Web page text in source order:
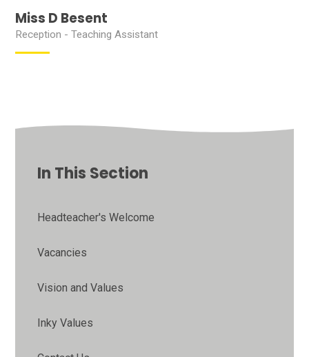
Miss D Besent
Reception - Teaching Assistant
In This Section
Headteacher's Welcome
Vacancies
Vision and Values
Inky Values